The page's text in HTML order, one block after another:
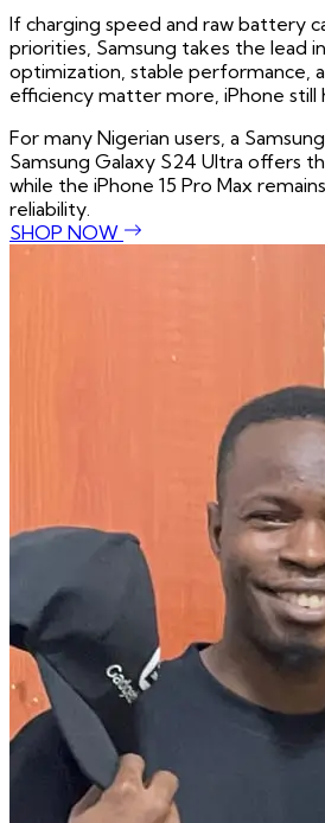
If charging speed and raw battery
priorities, Samsung takes the lead
optimization, stable performance,
efficiency matter more, iPhone still
For many Nigerian users, a
Samsung Galaxy S24 Ultra offers
while the iPhone 15 Pro Max
reliability.
SHOP NOW